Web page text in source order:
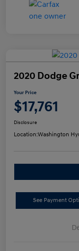
2020 Dodge
Your Price
$17,761
Disclosure
Location:Washington
See Payment